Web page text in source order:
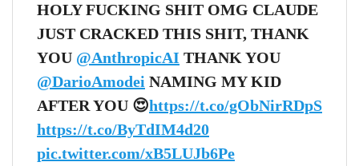
HOLY FUCKING SHIT OMG CLAUDE
JUST CRACKED THIS SHIT, THANK
YOU @AnthropicAI THANK YOU
@DarioAmodei NAMING MY KID
AFTER YOU 😍https://t.co/gObNirRDpS
https://t.co/ByTdIM4d20
pic.twitter.com/xB5LUJb6Pe